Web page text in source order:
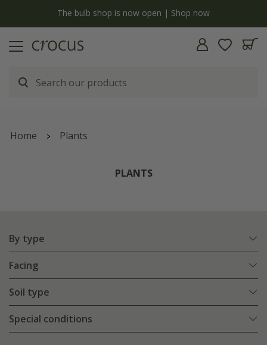
Free standard delivery when you spend £75 on plants | T&Cs apply
Home Plants
PLANTS
By type
Facing
Soil type
Special conditions